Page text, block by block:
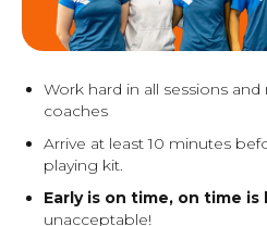
Work hard in all sessions
coaches
Arrive at least 10 minutes
playing kit.
Early is on time, on time is
unacceptable!